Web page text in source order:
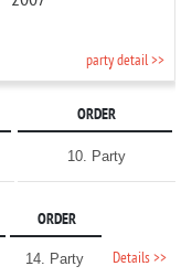
party detail >>
ORDER
10. Party
ORDER
14. Party Details >>